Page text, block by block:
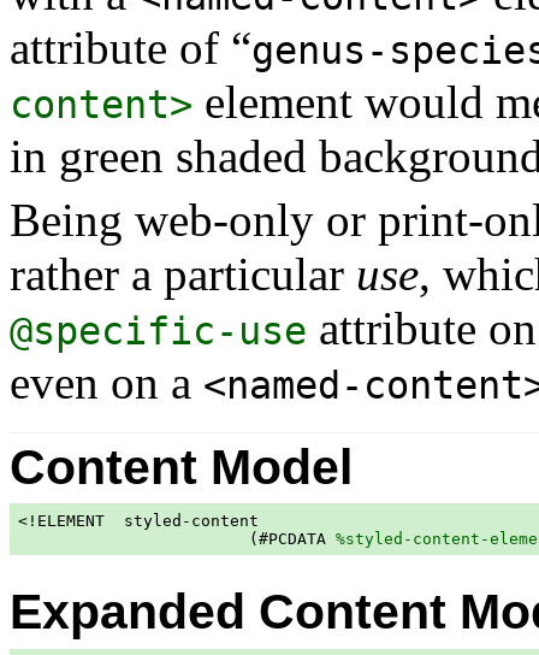
attribute of “genus-
content> element would
in green shaded
Being web-only or print-
rather a particular use,
@specific-use attribute
even on a <named-
Content Model
<!ELEMENT  styled-content
                        (#PCDATA
%styled-content-
Expanded Content